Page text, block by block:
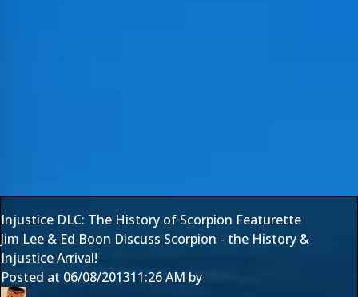
Injustice DLC: The History of Scorpion Featurette
Jim Lee & Ed Boon Discuss Scorpion - the History &
Injustice Arrival!
Posted at 06/08/201311:26 AM by